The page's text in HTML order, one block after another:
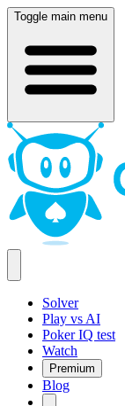
Toggle main menu
Solver
Play vs AI
Poker IQ test
Watch
Premium
Blog